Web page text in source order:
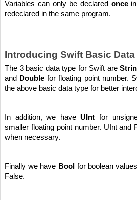
Variables can only be declared once in
redeclared in the same program.
Introducing Swift Basic Data
The 3 basic data type for Swift are
and
Double for floating point number.
the above basic data type for better
In addition, we have UInt for
smaller floating point number. UInt and
when necessary.
Finally we have Bool for boolean
False.